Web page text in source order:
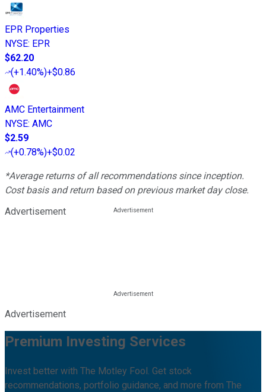
EPR Properties
NYSE: EPR
$62.20
(+1.40%)+$0.86
AMC Entertainment
NYSE: AMC
$2.59
(+0.78%)+$0.02
*Average returns of all recommendations since inception.
Cost basis and return based on previous market day close.
Advertisement
Advertisement
Premium Investing Services
Invest better with The Motley Fool. Get stock
recommendations, portfolio guidance, and more from The